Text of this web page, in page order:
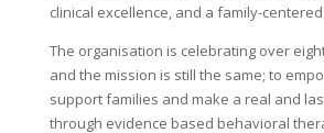
clinical excellence, and a family-
The organisation is celebrating over
and the mission is still the same; to
support families and make a real and
through evidence based behavioral